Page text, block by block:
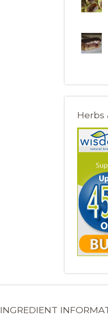
Herbs
INGREDIENT